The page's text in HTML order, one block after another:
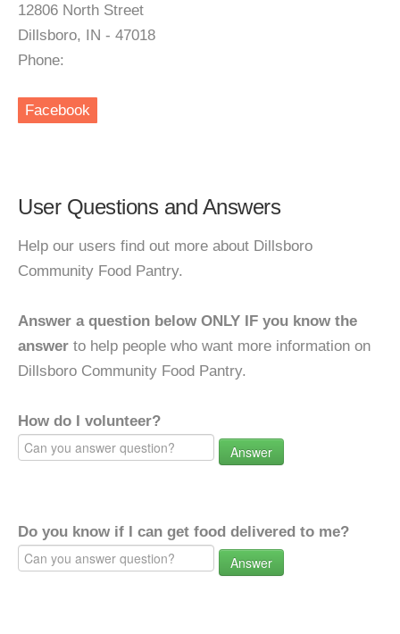
12806 North Street
Dillsboro, IN - 47018
Phone:
Facebook
User Questions and Answers
Help our users find out more about Dillsboro
Community Food Pantry.
Answer a question below ONLY IF you know the
answer to help people who want more information on
Dillsboro Community Food Pantry.
How do I volunteer?
Answer
Do you know if I can get food delivered to me?
Answer